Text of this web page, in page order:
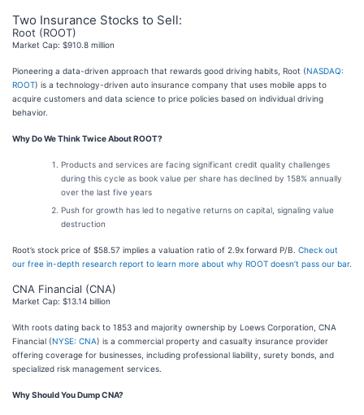
Two Insurance Stocks to Sell:
Root (ROOT)
Market Cap: $910.8 million
Pioneering a data-driven approach that rewards good driving habits, Root (NASDAQ:
ROOT) is a technology-driven auto insurance company that uses mobile apps to
acquire customers and data science to price policies based on individual driving
behavior.
Why Do We Think Twice About ROOT?
Products and services are facing significant credit quality challenges
during this cycle as book value per share has declined by 158% annually
over the last five years
Push for growth has led to negative returns on capital, signaling value
destruction
Root’s stock price of $58.57 implies a valuation ratio of 2.9x forward P/B. Check out
our free in-depth research report to learn more about why ROOT doesn’t pass our bar.
CNA Financial (CNA)
Market Cap: $13.14 billion
With roots dating back to 1853 and majority ownership by Loews Corporation, CNA
Financial (NYSE: CNA) is a commercial property and casualty insurance provider
offering coverage for businesses, including professional liability, surety bonds, and
specialized risk management services.
Why Should You Dump CNA?